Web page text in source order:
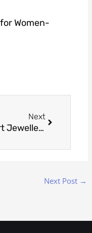
Women-
Next
Smart Jewellery 101: NFC Chips in Pendants & Rings
Next Post →